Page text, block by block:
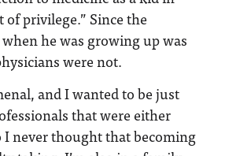
privilege.” Since the
he was growing up was
were not.
and I wanted to be just
that were either
never thought that becoming